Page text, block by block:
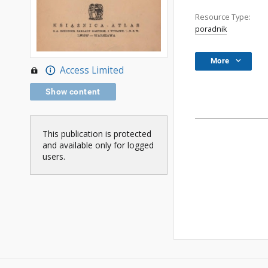
Access Limited
Show content
This publication is protected
and available only for logged
users.
Resource Type:
poradnik
More